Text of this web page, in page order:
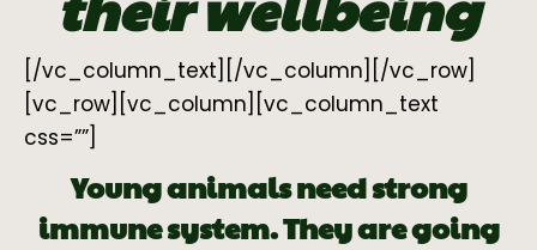
[/vc_column_text][/vc_column][/vc_row]
[vc_row][vc_column][vc_column_text
css=””]
Young animals need strong
immune system. They are going